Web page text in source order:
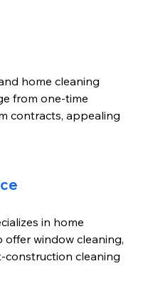
home cleaning
from one-time
contracts, appealing
in home
offer window cleaning,
construction cleaning